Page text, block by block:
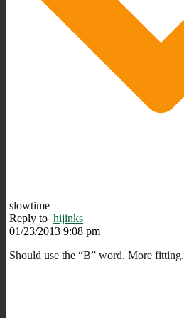
slowtime
Reply to hijinks
01/23/2013 9:08 pm
Should use the “B” word. More fitting.